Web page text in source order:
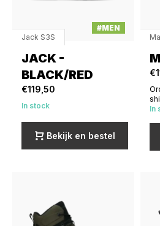
#MEN
Jack S3S
JACK -
BLACK/RED
€119,50
In stock
Bekijk en bestel
In